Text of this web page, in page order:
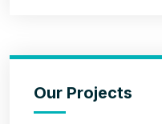
Our Projects